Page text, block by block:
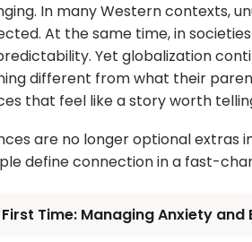
In many Western contexts,
At the same time, in
Yet globalization
different from what their
that feel like a story worth
are no longer optional extras
define connection in a fast-
Time: Managing Anxiety